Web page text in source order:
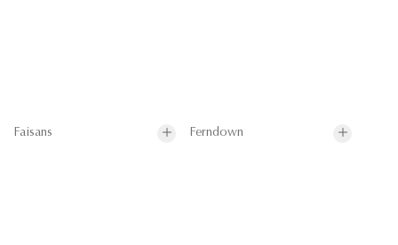
Faisans Ferndown